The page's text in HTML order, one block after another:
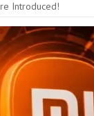
Introduced!